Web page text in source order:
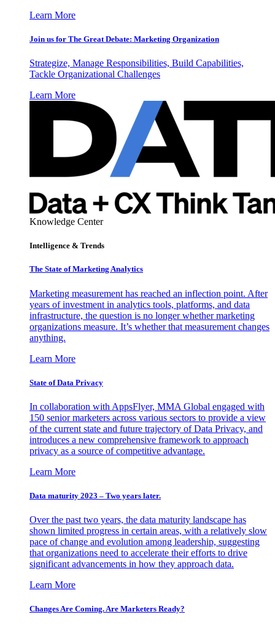
Learn More
Join us for The Great Debate: Marketing Organization
Strategize, Manage Responsibilities, Build Capabilities,
Tackle Organizational Challenges
Learn More
Knowledge Center
Intelligence & Trends
The State of Marketing Analytics
Marketing measurement has reached an inflection point. After
years of investment in analytics tools, platforms, and data
infrastructure, the question is no longer whether marketing
organizations measure. It’s whether that measurement changes
anything.
Learn More
State of Data Privacy
In collaboration with AppsFlyer, MMA Global engaged with
150 senior marketers across various sectors to provide a view
of the current state and future trajectory of Data Privacy, and
introduces a new comprehensive framework to approach
privacy as a source of competitive advantage.
Learn More
Data maturity 2023 – Two years later.
Over the past two years, the data maturity landscape has
shown limited progress in certain areas, with a relatively slow
pace of change and evolution among leadership, suggesting
that organizations need to accelerate their efforts to drive
significant advancements in how they approach data.
Learn More
Changes Are Coming. Are Marketers Ready?